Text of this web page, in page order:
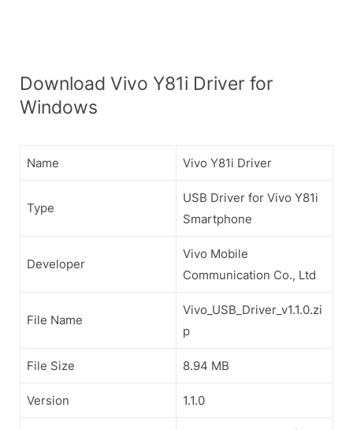
Download Vivo Y81i Driver for
Windows
Name Vivo Y81i Driver
Type
USB Driver for Vivo Y81i
Smartphone
Developer
Vivo Mobile
Communication Co., Ltd
File Name
Vivo_USB_Driver_v1.1.0.zi
p
File Size 8.94 MB
Version 1.1.0